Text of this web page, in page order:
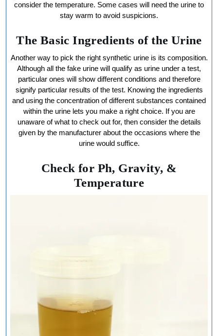
consider the temperature. Some cases will need the urine to
stay warm to avoid suspicions.
The Basic Ingredients of the Urine
Another way to pick the right synthetic urine is its composition.
Although all the fake urine will qualify as urine under a test,
particular ones will show different conditions and therefore
signify particular results of the test. Knowing the ingredients
and using the concentration of different substances contained
within the urine lets you make a right choice. If you are
unaware of what to check out for, then consider the details
given by the manufacturer about the occasions where the
urine would suffice.
Check for Ph, Gravity, &
Temperature